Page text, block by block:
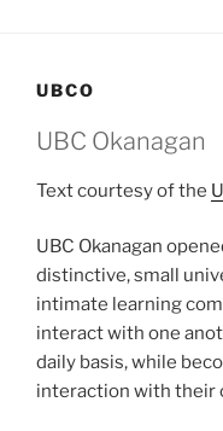
UBCO
UBC Okanagan
Text courtesy of the
UBC Okanagan
distinctive, small
intimate learning
interact with one
daily basis, while
interaction with their